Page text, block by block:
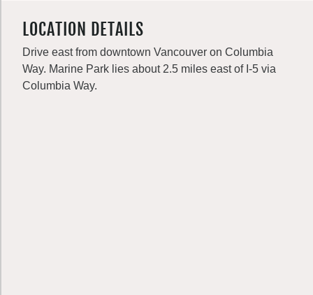
LOCATION DETAILS
Drive east from downtown Vancouver on Columbia
Way. Marine Park lies about 2.5 miles east of I-5 via
Columbia Way.